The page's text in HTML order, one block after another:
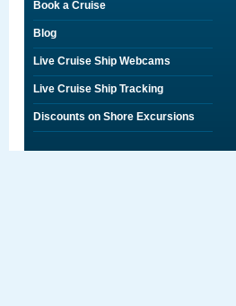
Book a Cruise
Blog
Live Cruise Ship Webcams
Live Cruise Ship Tracking
Discounts on Shore Excursions